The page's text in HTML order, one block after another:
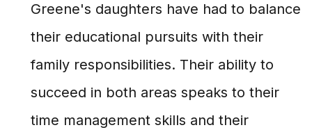
Greene's daughters have had to balance
their educational pursuits with their
family responsibilities. Their ability to
succeed in both areas speaks to their
time management skills and their